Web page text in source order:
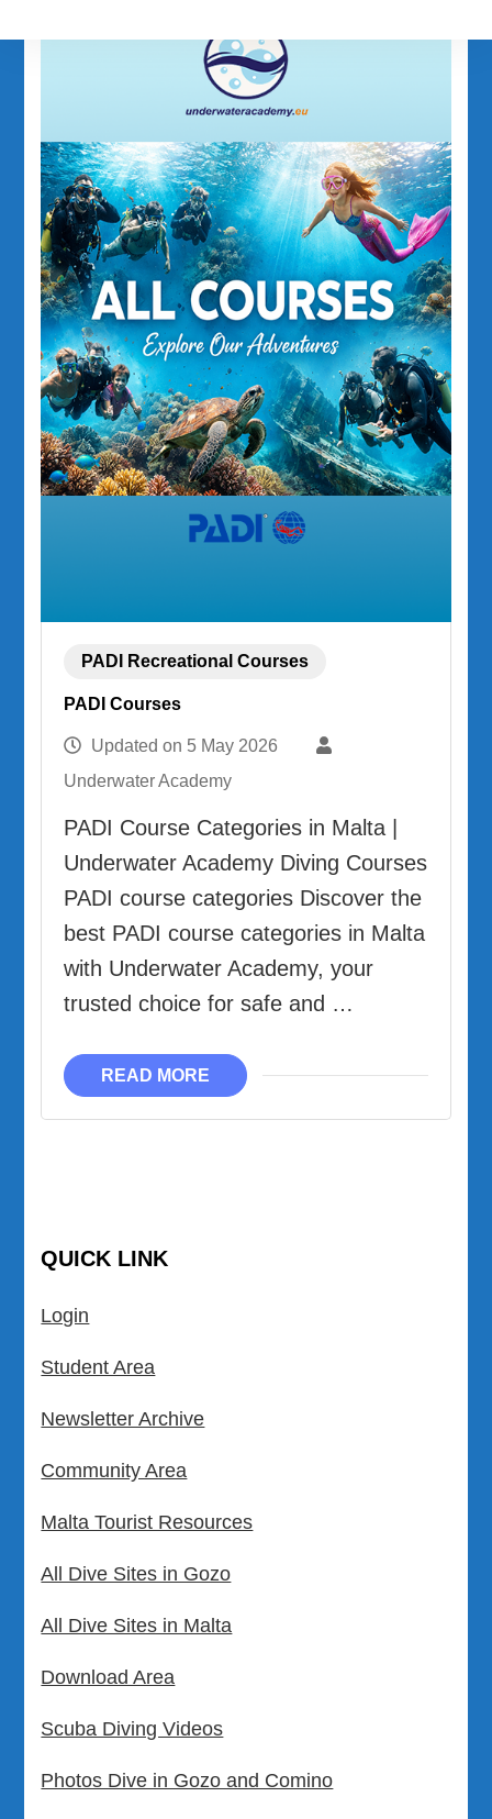
PADI Recreational Courses
PADI Courses
Updated on 5 May 2026
Underwater Academy
PADI Course Categories in Malta |
Underwater Academy Diving Courses
PADI course categories Discover the
best PADI course categories in Malta
with Underwater Academy, your
trusted choice for safe and …
READ MORE
QUICK LINK
Login
Student Area
Newsletter Archive
Community Area
Malta Tourist Resources
All Dive Sites in Gozo
All Dive Sites in Malta
Download Area
Scuba Diving Videos
Photos Dive in Gozo and Comino